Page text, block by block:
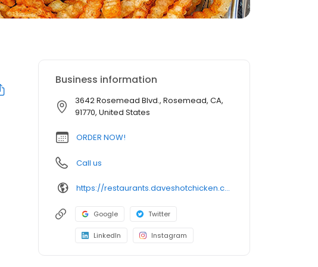
Business information
3642 Rosemead Blvd., Rosemead, CA,
91770, United States
ORDER NOW!
Call us
https://restaurants.daveshotchicken.com/ca/rosemead/3642-rosemead-blvd.-1010
Google Twitter
LinkedIn Instagram